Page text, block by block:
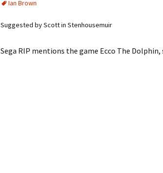
Ian Brown
Suggested by Scott in Stenhousemuir
Sega RIP mentions the game Ecco The